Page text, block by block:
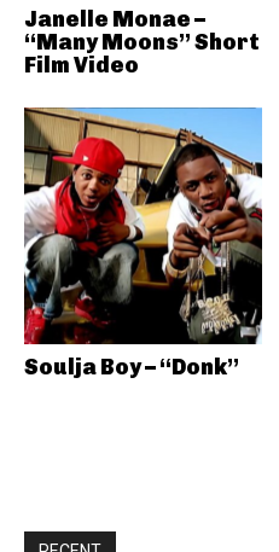
Janelle Monae –
“Many Moons” Short
Film Video
Soulja Boy – “Donk”